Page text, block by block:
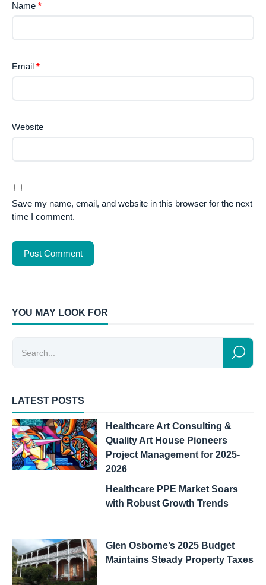
Name *
Email *
Website
Save my name, email, and website in this browser for the next
time I comment.
YOU MAY LOOK FOR
LATEST POSTS
Healthcare Art Consulting &
Quality Art House Pioneers
Project Management for 2025-
2026
Healthcare PPE Market Soars
with Robust Growth Trends
Glen Osborne’s 2025 Budget
Maintains Steady Property Taxes